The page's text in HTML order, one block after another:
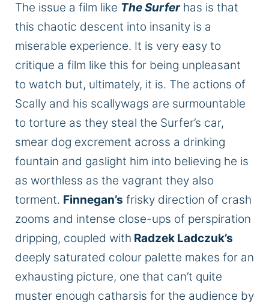
The issue a film like The Surferhas is that
this chaotic descent into insanity is a
miserable experience. It is very easy to
critique a film like this for being unpleasant
to watch but, ultimately, it is. The actions of
Scally and his scallywags are surmountable
to torture as they steal the Surfer’s car,
smear dog excrement across a drinking
fountain and gaslight him into believing he is
as worthless as the vagrant they also
torment. Finnegan’s frisky direction of crash
zooms and intense close-ups of perspiration
dripping, coupled with Radzek Ladczuk’s
deeply saturated colour palette makes for an
exhausting picture, one that can’t quite
muster enough catharsis for the audience by